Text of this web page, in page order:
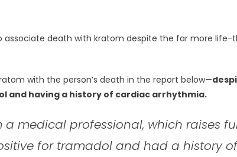
associate death with kratom despite the far more
with the person’s death in the report below—
and having a history of cardiac arrhythmia.
a medical professional, which raises
for tramadol and had a history